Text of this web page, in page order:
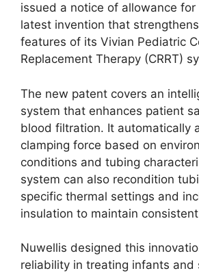
issued a notice of allowance for
latest invention that
features of its Vivian Pediatric
Replacement Therapy (CRRT)
The new patent covers an
system that enhances patient
blood filtration. It automatically
clamping force based on
conditions and tubing
system can also recondition
specific thermal settings and
insulation to maintain
Nuwellis designed this
reliability in treating infants and